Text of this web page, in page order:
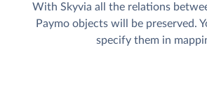
With Skyvia all the relations
Paymo objects will be preserved.
specify them in